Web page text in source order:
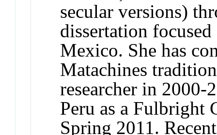
secular versions)
dissertation
Mexico. She has
Matachines
researcher in 2000-
Peru as a Fulbright
Spring 2011.